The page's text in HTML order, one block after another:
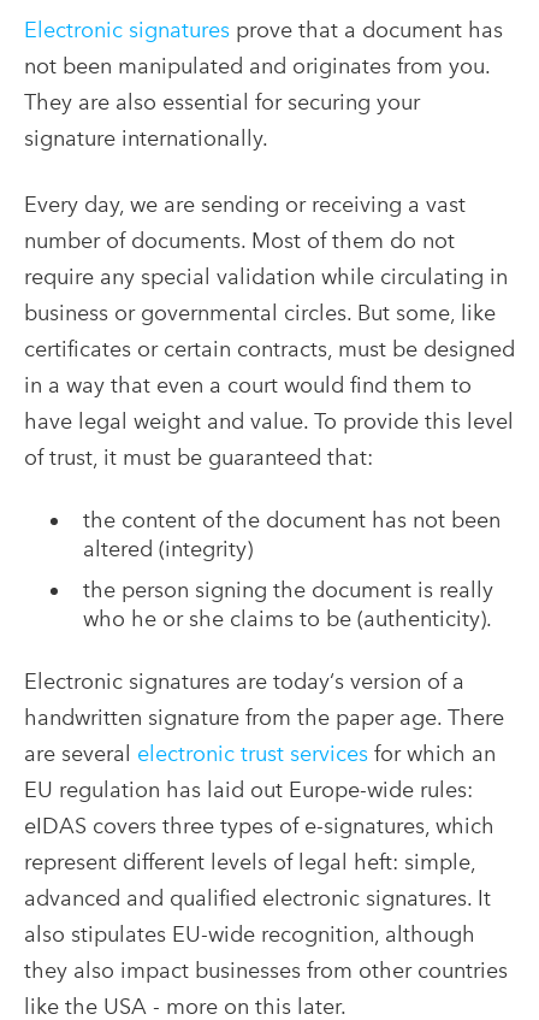
Electronic signatures prove that a document has
not been manipulated and originates from you.
They are also essential for securing your
signature internationally.
Every day, we are sending or receiving a vast
number of documents. Most of them do not
require any special validation while circulating in
business or governmental circles. But some, like
certificates or certain contracts, must be designed
in a way that even a court would find them to
have legal weight and value. To provide this level
of trust, it must be guaranteed that:
the content of the document has not been
altered (integrity)
the person signing the document is really
who he or she claims to be (authenticity).
Electronic signatures are today‘s version of a
handwritten signature from the paper age. There
are several electronic trust services for which an
EU regulation has laid out Europe-wide rules:
eIDAS covers three types of e-signatures, which
represent different levels of legal heft: simple,
advanced and qualified electronic signatures. It
also stipulates EU-wide recognition, although
they also impact businesses from other countries
like the USA - more on this later.